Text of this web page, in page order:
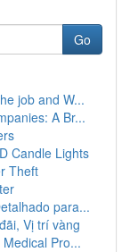
Go
job and W...
A Br...
Candle Lights
Theft
para...
Vị trí vàng
Pro...